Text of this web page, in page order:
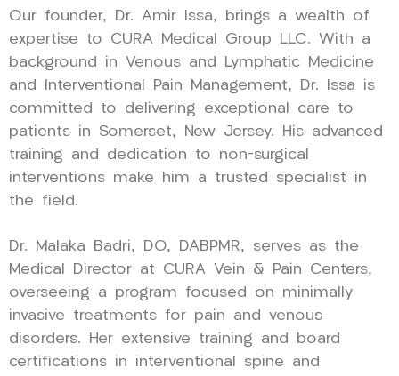
Our founder, Dr. Amir Issa, brings a wealth of
expertise to CURA Medical Group LLC. With a
background in Venous and Lymphatic Medicine
and Interventional Pain Management, Dr. Issa is
committed to delivering exceptional care to
patients in Somerset, New Jersey. His advanced
training and dedication to non-surgical
interventions make him a trusted specialist in
the field.
Dr. Malaka Badri, DO, DABPMR, serves as the
Medical Director at CURA Vein & Pain Centers,
overseeing a program focused on minimally
invasive treatments for pain and venous
disorders. Her extensive training and board
certifications in interventional spine and